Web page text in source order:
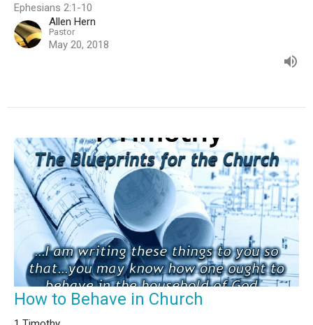
Ephesians 2:1-10
Allen Hern
Pastor
May 20, 2018
How to Behave in Church